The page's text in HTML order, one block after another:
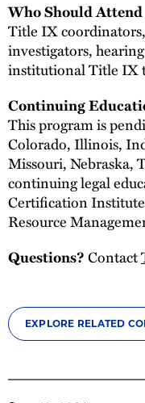
Who Should Attend
Title IX
investigators,
institutional Title IX
Continuing
This program is
Colorado, Illinois,
Missouri, Nebraska,
continuing legal
Certification
Resource
Questions?Contact
EXPLORE RELATED